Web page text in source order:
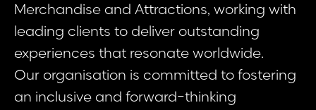
Merchandise and Attractions, working with
leading clients to deliver outstanding
experiences that resonate worldwide.
Our organisation is committed to fostering
an inclusive and forward-thinking